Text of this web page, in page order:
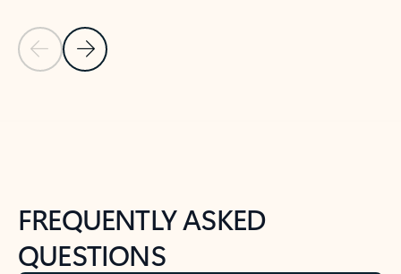
Previous Slide
Next Slide
FREQUENTLY ASKED
QUESTIONS